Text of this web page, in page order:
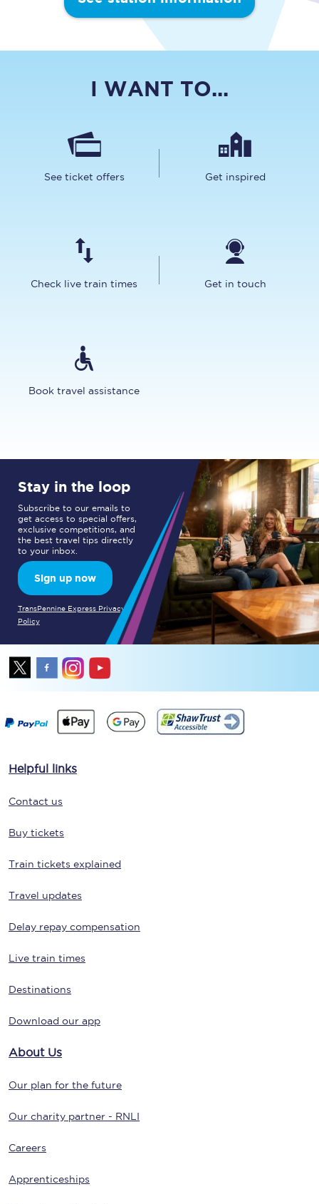
I WANT TO...
See ticket offers Get inspired
Check live train times Get in touch
Book travel assistance
Stay in the loop
Subscribe to our emails to
get access to special offers,
exclusive competitions, and
the best travel tips directly
to your inbox.
Sign up now
TransPennine Express Privacy
Policy
Helpful links
Contact us
Buy tickets
Train tickets explained
Travel updates
Delay repay compensation
Live train times
Destinations
Download our app
About Us
Our plan for the future
Our charity partner - RNLI
Careers
Apprenticeships